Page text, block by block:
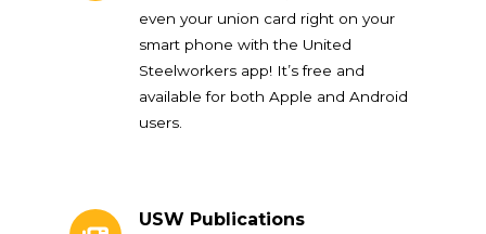
even your union card right on your
smart phone with the United
Steelworkers app! It’s free and
available for both Apple and Android
users.
USW Publications